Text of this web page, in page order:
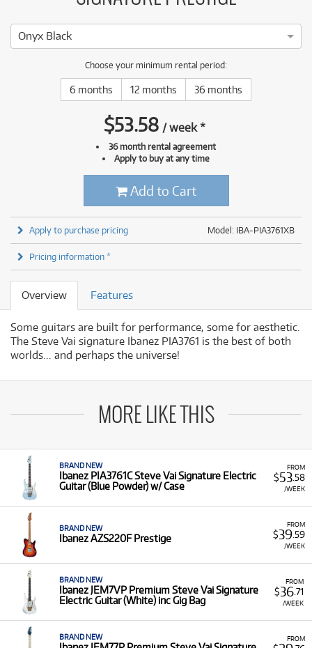
Onyx Black
Choose your minimum rental period:
6 months 12 months 36 months
$53.58 /week*
36 month rental agreement
Apply to buy at any time
Add to Cart
Model: IBA-PIA3761XB
Apply to purchase pricing
Pricing information *
Overview Features
Some guitars are built for performance, some for aesthetic.
The Steve Vai signature Ibanez PIA3761 is the best of both
worlds... and perhaps the universe!
MORE LIKE THIS
FROM
$53.58
/WEEK
BRAND NEW
Ibanez PIA3761C Steve Vai Signature Electric
Guitar (Blue Powder) w/ Case
FROM
$39 .59
/WEEK
BRAND NEW
Ibanez AZS220F Prestige
FROM
$36.71
/WEEK
BRAND NEW
Ibanez JEM7VP Premium Steve Vai Signature
Electric Guitar (White) inc Gig Bag
FROM
BRAND NEW